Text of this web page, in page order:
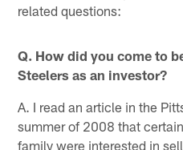
related questions:
Q. How did you come to
Steelers as an investor?
A. I read an article in the
summer of 2008 that
family were interested in